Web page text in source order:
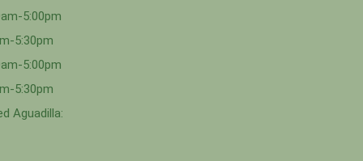
5:00pm
5:30pm
5:00pm
5:30pm
Aguadilla: